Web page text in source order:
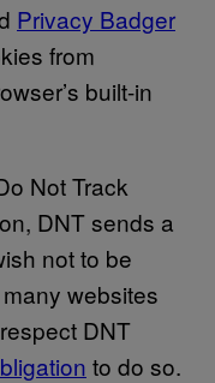
Privacy Badger
from
built-in
Not Track
DNT sends a
not to be
websites
DNT
to do so.